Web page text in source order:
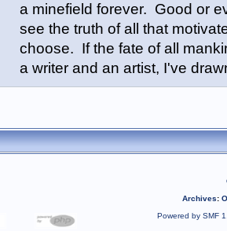
a minefield forever. Good or
see the truth of all that
choose. If the fate of all
a writer and an artist, I've
Archives:
Powered by SMF